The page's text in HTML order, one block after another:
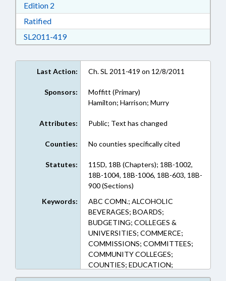
Edition 2
RatifiedDownload Ratified in RTF, Rich Text Format
SL2011-419Download SL2011-419 in RTF, Rich Text
Last Action: Ch. SL 2011-419 on 12/8/2011
Sponsors:
Moffitt (Primary)
Hamilton; Harrison; Murry
Attributes: Public; Text has changed
Counties: No counties specifically cited
Statutes:
115D, 18B (Chapters); 18B-1002,
18B-1004, 18B-1006, 18B-603, 18B-
900 (Sections)
Keywords:
ABC COMN.; ALCOHOLIC
BEVERAGES; BOARDS;
BUDGETING; COLLEGES &
UNIVERSITIES; COMMERCE;
COMMISSIONS; COMMITTEES;
COMMUNITY COLLEGES;
COUNTIES; EDUCATION;
EDUCATION BOARDS;